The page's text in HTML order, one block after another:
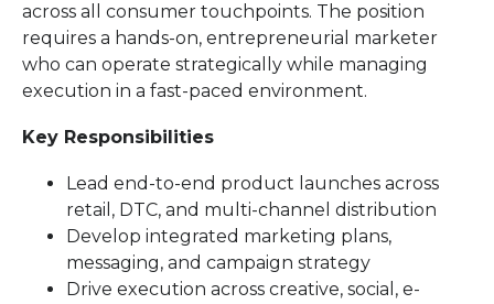
across all consumer touchpoints. The position
requires a hands-on, entrepreneurial marketer
who can operate strategically while managing
execution in a fast-paced environment.
Key Responsibilities
Lead end-to-end product launches across
retail, DTC, and multi-channel distribution
Develop integrated marketing plans,
messaging, and campaign strategy
Drive execution across creative, social, e-